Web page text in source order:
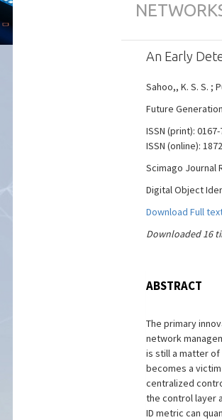
An Early
Sahoo,, K. S. S. ;
Future
ISSN (print): 0167-
ISSN (online):
Scimago Journal
Digital Object
Download Full
Downloaded 16
ABSTRACT
The primary
network
is still a matter of
becomes a
centralized
the control layer
ID metric can